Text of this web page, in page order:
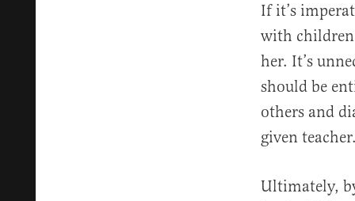
If it’s
with children
her. It’s
should be
others and
given teacher.
Ultimately,